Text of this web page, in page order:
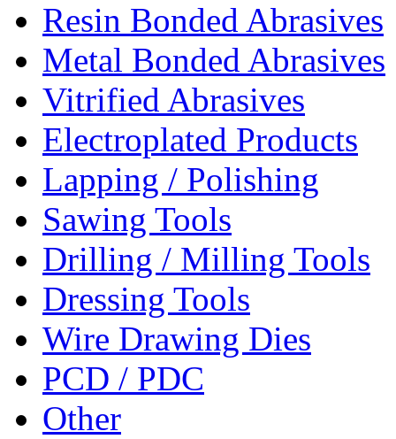
Resin Bonded Abrasives
Metal Bonded Abrasives
Vitrified Abrasives
Electroplated Products
Lapping / Polishing
Sawing Tools
Drilling / Milling Tools
Dressing Tools
Wire Drawing Dies
PCD / PDC
Other